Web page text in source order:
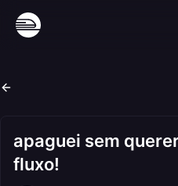
apaguei sem
fluxo!